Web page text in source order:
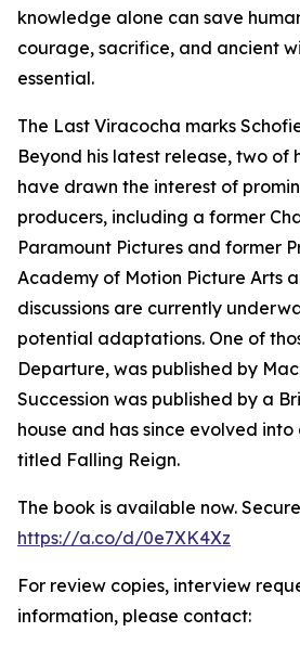
knowledge alone can save
courage, sacrifice, and ancient
essential.
The Last Viracocha marks
Beyond his latest release, two of
have drawn the interest of
producers, including a former
Paramount Pictures and former
Academy of Motion Picture Arts
discussions are currently
potential adaptations. One of
Departure, was published by
Succession was published by a
house and has since evolved
titled Falling Reign.
The book is available now.
https://a.co/d/0e7XK4Xz
For review copies, interview
information, please contact: